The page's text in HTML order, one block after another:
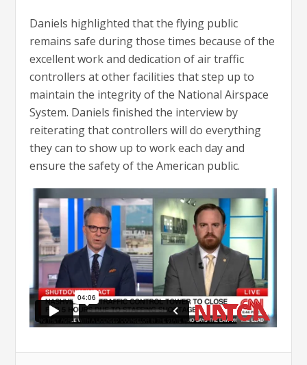
Daniels highlighted that the flying public
remains safe during those times because of the
excellent work and dedication of air traffic
controllers at other facilities that step up to
maintain the integrity of the National Airspace
System. Daniels finished the interview by
reiterating that controllers will do everything
they can to show up to work each day and
ensure the safety of the American public.